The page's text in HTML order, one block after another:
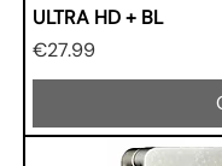
ULTRA HD + BL
Price
€27.99